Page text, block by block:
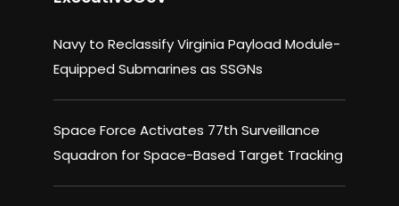
Navy to Reclassify Virginia Payload Module-
Equipped Submarines as SSGNs
Space Force Activates 77th Surveillance
Squadron for Space-Based Target Tracking